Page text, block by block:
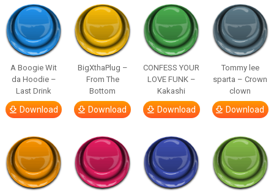
A Boogie Wit
da Hoodie –
Last Drink
Download
BigXthaPlug –
From The
Bottom
Download
CONFESS YOUR
LOVE FUNK –
Kakashi
Download
Tommy lee
sparta – Crown
clown
Download